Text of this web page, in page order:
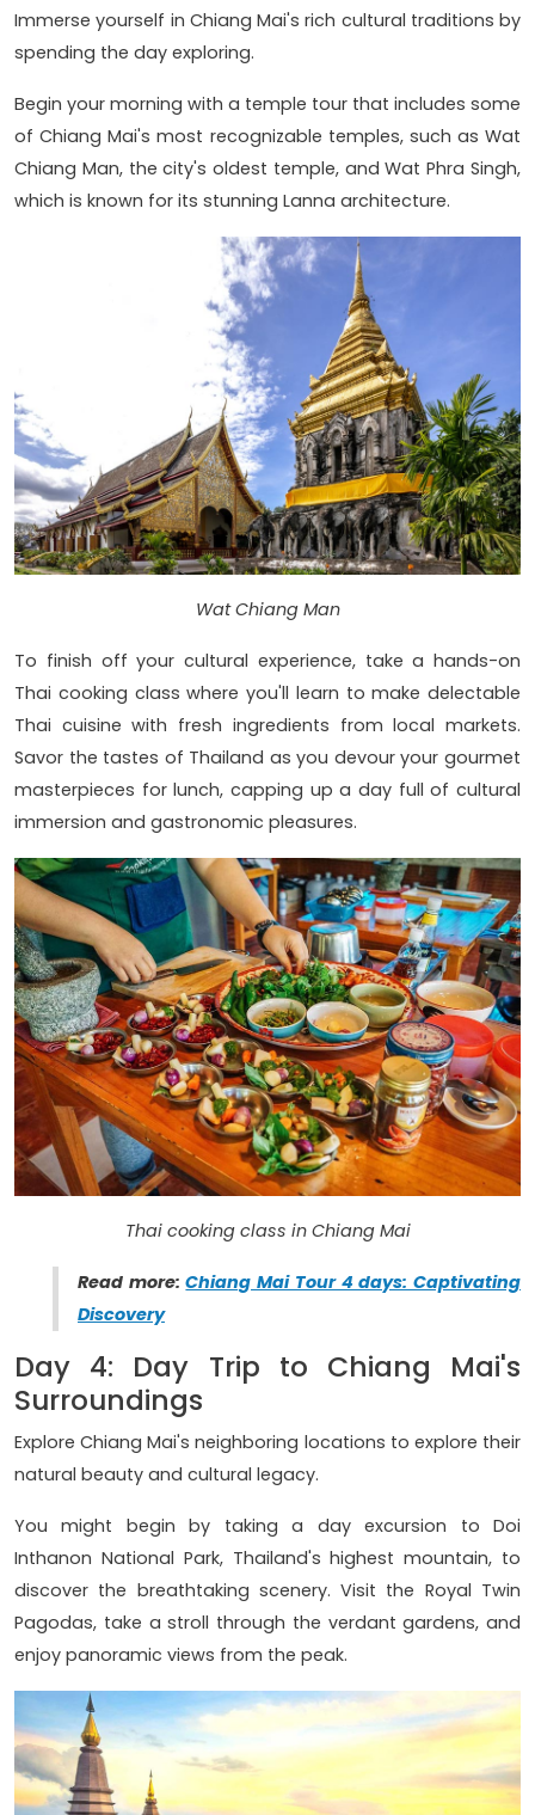
Immerse yourself in Chiang Mai's rich cultural traditions by
spending the day exploring.
Begin your morning with a temple tour that includes some
of Chiang Mai's most recognizable temples, such as Wat
Chiang Man, the city's oldest temple, and Wat Phra Singh,
which is known for its stunning Lanna architecture.
Wat Chiang Man
To finish off your cultural experience, take a hands-on
Thai cooking class where you'll learn to make delectable
Thai cuisine with fresh ingredients from local markets.
Savor the tastes of Thailand as you devour your gourmet
masterpieces for lunch, capping up a day full of cultural
immersion and gastronomic pleasures.
Thai cooking class in Chiang Mai
Read more:Chiang Mai Tour 4 days: Captivating
Discovery
Day 4: Day Trip to Chiang Mai's
Surroundings
Explore Chiang Mai's neighboring locations to explore their
natural beauty and cultural legacy.
You might begin by taking a day excursion to Doi
Inthanon National Park, Thailand's highest mountain, to
discover the breathtaking scenery. Visit the Royal Twin
Pagodas, take a stroll through the verdant gardens, and
enjoy panoramic views from the peak.